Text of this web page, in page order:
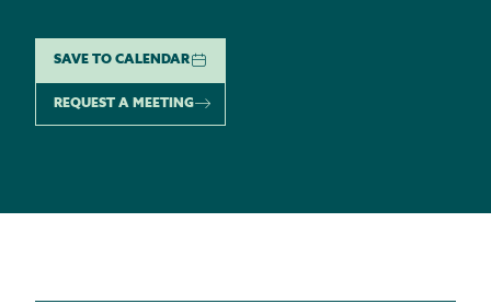
SAVE TO CALENDAR
REQUEST A MEETING